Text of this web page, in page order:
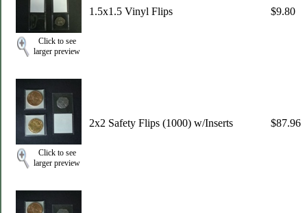
Click to see
larger preview
1.5x1.5 Vinyl Flips $9.80
Click to see
larger preview
2x2 Safety Flips (1000) w/Inserts $87.96